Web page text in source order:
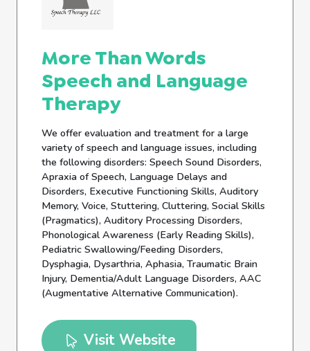
More Than Words
Speech and Language
Therapy
We offer evaluation and treatment for a large
variety of speech and language issues, including
the following disorders: Speech Sound Disorders,
Apraxia of Speech, Language Delays and
Disorders, Executive Functioning Skills, Auditory
Memory, Voice, Stuttering, Cluttering, Social Skills
(Pragmatics), Auditory Processing Disorders,
Phonological Awareness (Early Reading Skills),
Pediatric Swallowing/Feeding Disorders,
Dysphagia, Dysarthria, Aphasia, Traumatic Brain
Injury, Dementia/Adult Language Disorders, AAC
(Augmentative Alternative Communication).
Visit Website